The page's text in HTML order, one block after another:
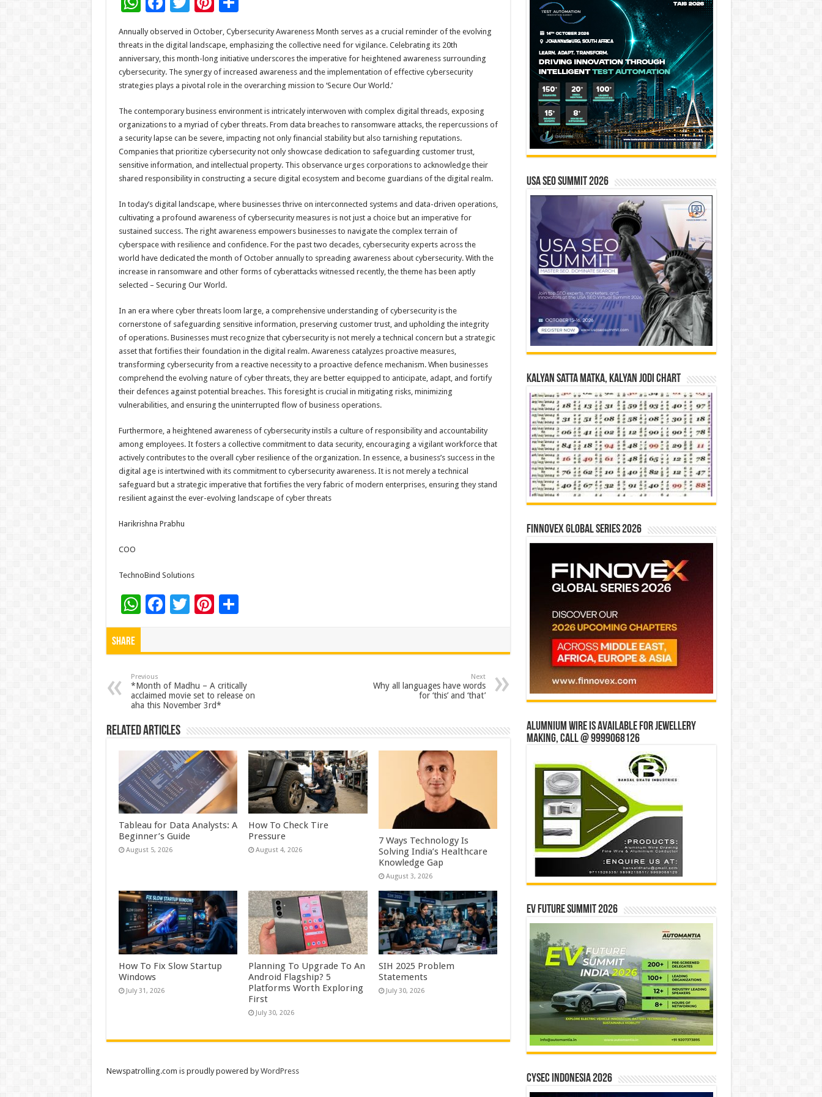
h
at
sA
p
ac
e
b
o
k
tt
er
er
es
t
ar
e
Annually observed in October, Cybersecurity Awareness Month serves as a crucial reminder of the evolving
threats in the digital landscape, emphasizing the collective need for vigilance. Celebrating its 20th
anniversary, this month-long initiative underscores the imperative for heightened awareness surrounding
cybersecurity. The synergy of increased awareness and the implementation of effective cybersecurity
strategies plays a pivotal role in the overarching mission to ‘Secure Our World.’
The contemporary business environment is intricately interwoven with complex digital threads, exposing
organizations to a myriad of cyber threats. From data breaches to ransomware attacks, the repercussions of
a security lapse can be severe, impacting not only financial stability but also tarnishing reputations.
Companies that prioritize cybersecurity not only showcase dedication to safeguarding customer trust,
sensitive information, and intellectual property. This observance urges corporations to acknowledge their
shared responsibility in constructing a secure digital ecosystem and become guardians of the digital realm.
In today’s digital landscape, where businesses thrive on interconnected systems and data-driven operations,
cultivating a profound awareness of cybersecurity measures is not just a choice but an imperative for
sustained success. The right awareness empowers businesses to navigate the complex terrain of
cyberspace with resilience and confidence. For the past two decades, cybersecurity experts across the
world have dedicated the month of October annually to spreading awareness about cybersecurity. With the
increase in ransomware and other forms of cyberattacks witnessed recently, the theme has been aptly
selected – Securing Our World.
In an era where cyber threats loom large, a comprehensive understanding of cybersecurity is the
cornerstone of safeguarding sensitive information, preserving customer trust, and upholding the integrity
of operations. Businesses must recognize that cybersecurity is not merely a technical concern but a strategic
asset that fortifies their foundation in the digital realm. Awareness catalyzes proactive measures,
transforming cybersecurity from a reactive necessity to a proactive defence mechanism. When businesses
comprehend the evolving nature of cyber threats, they are better equipped to anticipate, adapt, and fortify
their defences against potential breaches. This foresight is crucial in mitigating risks, minimizing
vulnerabilities, and ensuring the uninterrupted flow of business operations.
Furthermore, a heightened awareness of cybersecurity instils a culture of responsibility and accountability
among employees. It fosters a collective commitment to data security, encouraging a vigilant workforce that
actively contributes to the overall cyber resilience of the organization. In essence, a business’s success in the
digital age is intertwined with its commitment to cybersecurity awareness. It is not merely a technical
safeguard but a strategic imperative that fortifies the very fabric of modern enterprises, ensuring they stand
resilient against the ever-evolving landscape of cyber threats
Harikrishna Prabhu
COO
TechnoBind Solutions
W
h
p
p
F
o
o
k
T Pi
t
S
Share
Previous
*Month of Madhu – A critically
acclaimed movie set to release on
aha this November 3rd*
Next
Why all languages have words
for ‘this’ and ‘that’
Related Articles
Tableau for Data Analysts: A
Beginner’s Guide
August 5, 2026
How To Check Tire
Pressure
August 4, 2026
7 Ways Technology Is
Solving India’s Healthcare
Knowledge Gap
August 3, 2026
How To Fix Slow Startup
Windows
July 31, 2026
Planning To Upgrade To An
Android Flagship? 5
Platforms Worth Exploring
First
July 30, 2026
SIH 2025 Problem
Statements
July 30, 2026
USA SEO SUMMIT 2026
Kalyan Satta Matka, Kalyan Jodi Chart
Finnovex Global Series 2026
Alumnium wire is available for jewellery
making, Call @ 9999068126
EV Future Summit 2026
CYSEC INDONESIA 2026
Newspatrolling.com is proudly powered byWordPress